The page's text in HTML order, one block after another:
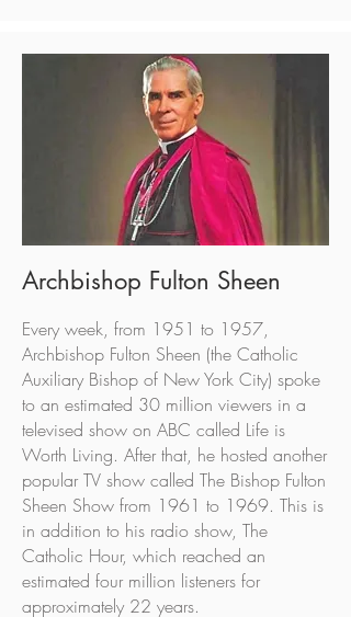
Archbishop Fulton Sheen
Every week, from 1951 to 1957,
Archbishop Fulton Sheen (the Catholic
Auxiliary Bishop of New York City) spoke
to an estimated 30 million viewers in a
televised show on ABC called Life is
Worth Living. After that, he hosted another
popular TV show called The Bishop Fulton
Sheen Show from 1961 to 1969. This is
in addition to his radio show, The
Catholic Hour, which reached an
estimated four million listeners for
approximately 22 years.